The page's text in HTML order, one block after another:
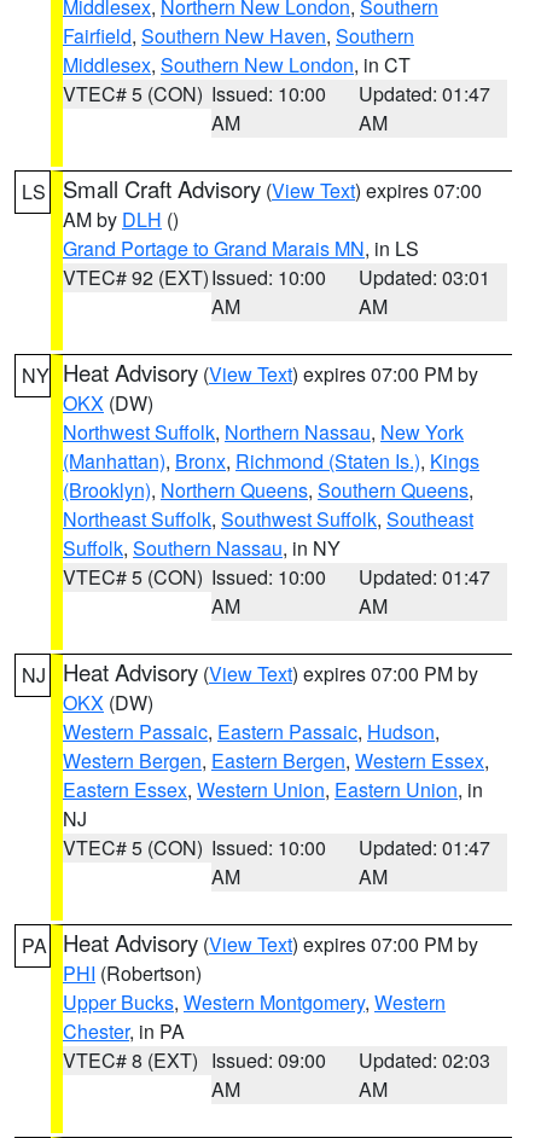
Middlesex, Northern New London, Southern
Fairfield, Southern New Haven, Southern
Middlesex, Southern New London, in CT
VTEC# 5 (CON) Issued: 10:00
AM
Updated: 01:47
AM
LS Small Craft Advisory (View Text) expires 07:00
AM by DLH ()
Grand Portage to Grand Marais MN, in LS
VTEC# 92 (EXT)Issued: 10:00
AM
Updated: 03:01
AM
NY Heat Advisory (View Text) expires 07:00 PM by
OKX (DW)
Northwest Suffolk, Northern Nassau, New York
(Manhattan), Bronx, Richmond (Staten Is.), Kings
(Brooklyn), Northern Queens, Southern Queens,
Northeast Suffolk, Southwest Suffolk, Southeast
Suffolk, Southern Nassau, in NY
VTEC# 5 (CON) Issued: 10:00
AM
Updated: 01:47
AM
NJ Heat Advisory (View Text) expires 07:00 PM by
OKX (DW)
Western Passaic, Eastern Passaic, Hudson,
Western Bergen, Eastern Bergen, Western Essex,
Eastern Essex, Western Union, Eastern Union, in
NJ
VTEC# 5 (CON) Issued: 10:00
AM
Updated: 01:47
AM
PA Heat Advisory (View Text) expires 07:00 PM by
PHI (Robertson)
Upper Bucks, Western Montgomery, Western
Chester, in PA
VTEC# 8 (EXT) Issued: 09:00
AM
Updated: 02:03
AM